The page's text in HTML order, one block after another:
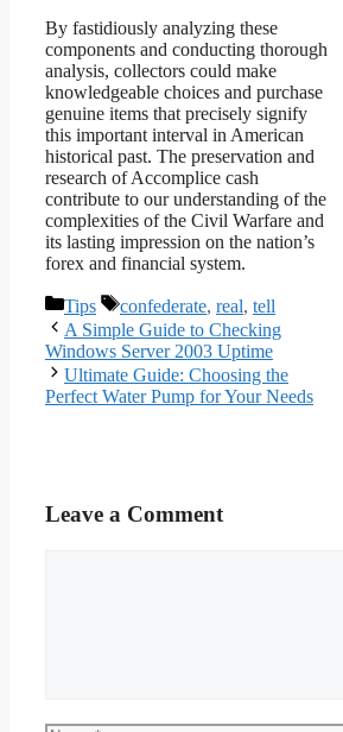
By fastidiously analyzing these
components and conducting thorough
analysis, collectors could make
knowledgeable choices and purchase
genuine items that precisely signify
this important interval in American
historical past. The preservation and
research of Accomplice cash
contribute to our understanding of the
complexities of the Civil Warfare and
its lasting impression on the nation’s
forex and financial system.
Categories
Tips Tags
confederate, real, tell
A Simple Guide to Checking
Windows Server 2003 Uptime
Ultimate Guide: Choosing the
Perfect Water Pump for Your Needs
Leave a Comment